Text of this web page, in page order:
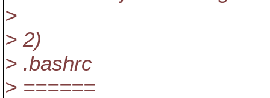
>
> 2)
> .bashrc
> ======